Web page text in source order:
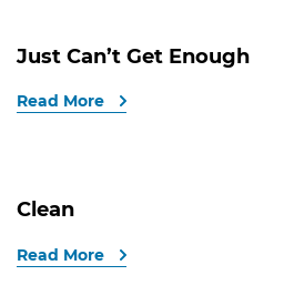
Just Can’t Get Enough
Read More
Clean
Read More